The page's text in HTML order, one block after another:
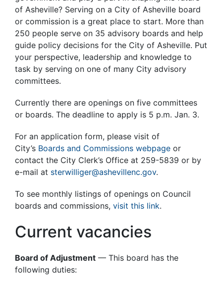
of Asheville? Serving on a City of Asheville board
or commission is a great place to start. More than
250 people serve on 35 advisory boards and help
guide policy decisions for the City of Asheville. Put
your perspective, leadership and knowledge to
task by serving on one of many City advisory
committees.
Currently there are openings on five committees
or boards. The deadline to apply is 5 p.m. Jan. 3.
For an application form, please visit of
City’s Boards and Commissions webpage or
contact the City Clerk’s Office at 259-5839 or by
e-mail at sterwilliger@ashevillenc.gov.
To see monthly listings of openings on Council
boards and commissions, visit this link.
Current vacancies
Board of Adjustment — This board has the
following duties: